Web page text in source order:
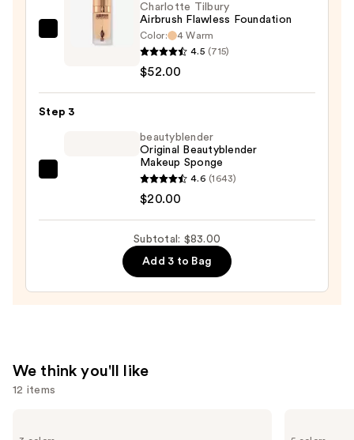
$11.00
Charlotte
Flawless
Foundation
Charlotte Tilbury
Airbrush Flawless Foundation
Color:
4 Warm
4.5 (715)
$52.00
Step 3
beautyblender
$20.00
beautyblender
Original Beautyblender
Makeup Sponge
4.6 (1643)
$20.00
Subtotal: $83.00
Add 3 to Bag
We think you'll like
12 items
previous